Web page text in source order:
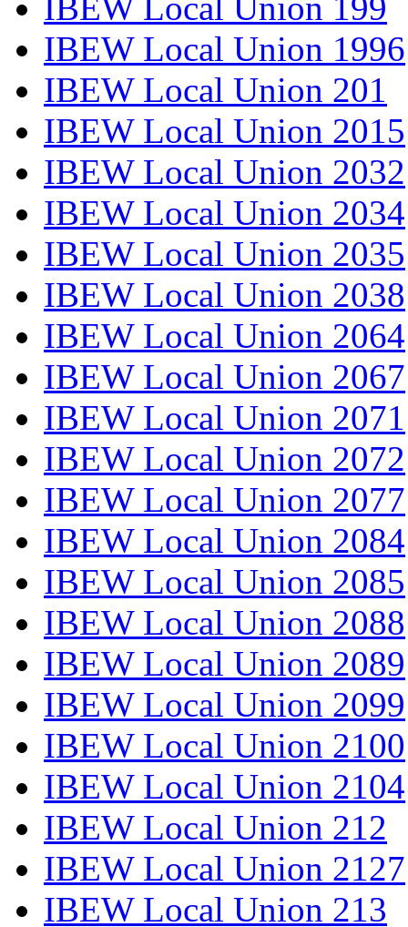
IBEW Local Union 1996
IBEW Local Union 201
IBEW Local Union 2015
IBEW Local Union 2032
IBEW Local Union 2034
IBEW Local Union 2035
IBEW Local Union 2038
IBEW Local Union 2064
IBEW Local Union 2067
IBEW Local Union 2071
IBEW Local Union 2072
IBEW Local Union 2077
IBEW Local Union 2084
IBEW Local Union 2085
IBEW Local Union 2088
IBEW Local Union 2089
IBEW Local Union 2099
IBEW Local Union 2100
IBEW Local Union 2104
IBEW Local Union 212
IBEW Local Union 2127
IBEW Local Union 213